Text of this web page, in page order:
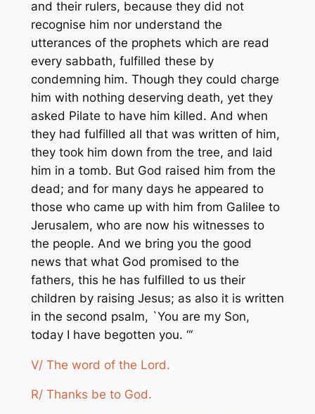
and their rulers, because they did not
recognise him nor understand the
utterances of the prophets which are read
every sabbath, fulfilled these by
condemning him. Though they could charge
him with nothing de­serving death, yet they
asked Pilate to have him killed. And when
they had fulfilled all that was written of him,
they took him down from the tree, and laid
him in a tomb. But God raised him from the
dead; and for many days he appeared to
those who came up with him from Galilee to
Jerusalem, who are now his witnesses to
the people. And we bring you the good
news that what God promised to the
fathers, this he has fulfilled to us their
children by raising Jesus; as also it is written
in the second psalm, `You are my Son,
today I have begotten you. “‘
V/ The word of the Lord.
R/ Thanks be to God.